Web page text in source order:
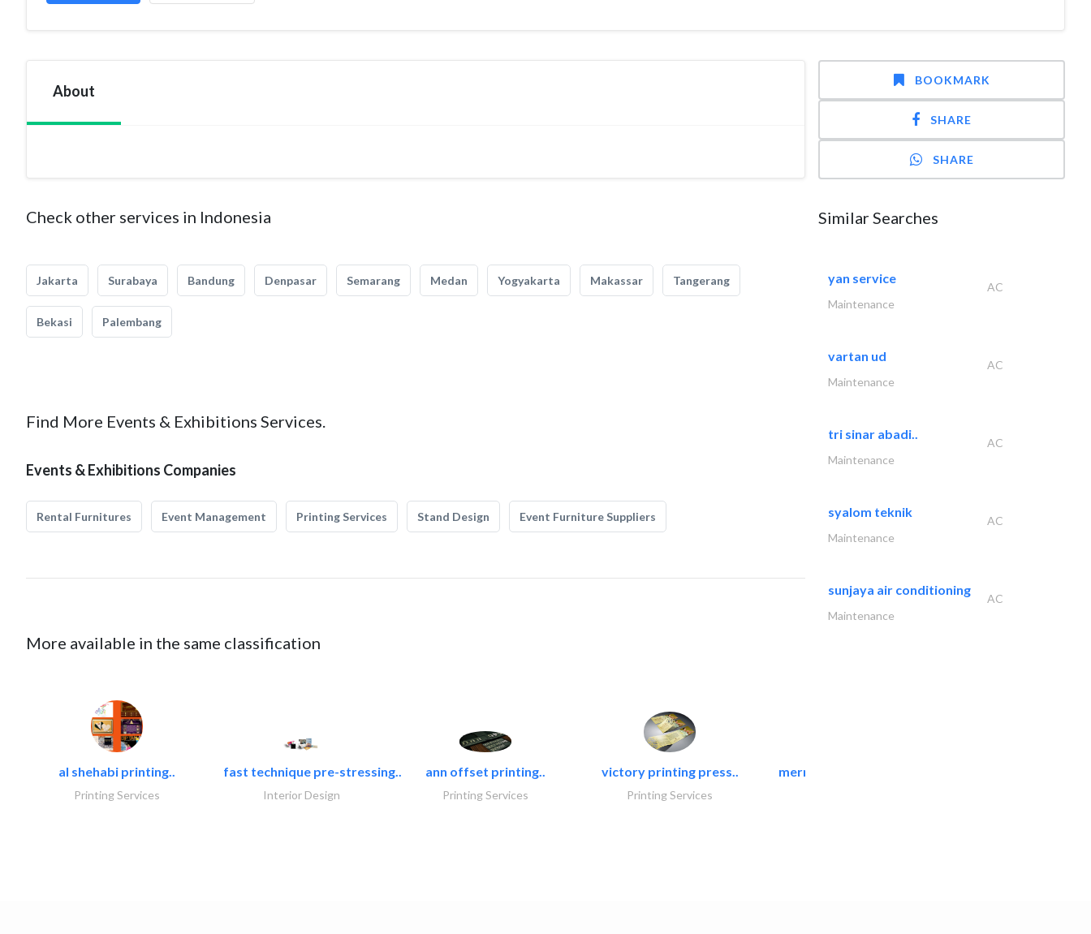
About
Check other services in Indonesia
Jakarta Surabaya Bandung Denpasar Semarang Medan Yogyakarta Makassar Tangerang
Bekasi Palembang
Find More Events & Exhibitions Services.
Events & Exhibitions Companies
Rental Furnitures Event Management Printing Services Stand Design Event Furniture Suppliers
More available in the same classification
al shehabi printing..
Printing Services
fast technique pre-stressing..
Interior Design
ann offset printing..
Printing Services
victory printing press..
Printing Services
mermaid digital printing..
BOOKMARK
SHARE
SHARE
Similar Searches
yan service
AC
Maintenance
vartan ud
AC
Maintenance
tri sinar abadi..
AC
Maintenance
syalom teknik
AC
Maintenance
sunjaya air conditioning
AC
Maintenance